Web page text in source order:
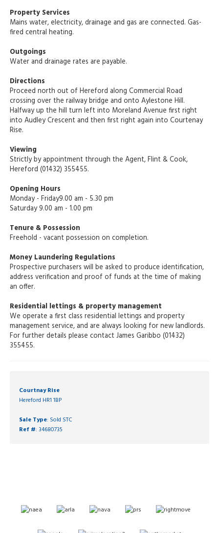
Property Services
Mains water, electricity, drainage and gas are connected. Gas-
fired central heating.
Outgoings
Water and drainage rates are payable.
Directions
Proceed north out of Hereford along Commercial Road
crossing over the railway bridge and onto Aylestone Hill.
Halfway up the hill turn left into Moreland Avenue first right
into Audley Crescent and then first right again into Courtenay
Rise.
Viewing
Strictly by appointment through the Agent, Flint & Cook,
Hereford (01432) 355455.
Opening Hours
Monday - Friday9.00 am - 5.30 pm
Saturday 9.00 am - 1.00 pm
Tenure & Possession
Freehold - vacant possession on completion.
Money Laundering Regulations
Prospective purchasers will be asked to produce identification,
address verification and proof of funds at the time of making
an offer.
Residential lettings & property management
We operate a first class residential lettings and property
management service, and are always looking for new landlords.
For further details please contact James Garibbo (01432)
355455.
Courtnay Rise
Hereford HR1 1BP
Sale Type: Sold STC
Ref #: 34680735